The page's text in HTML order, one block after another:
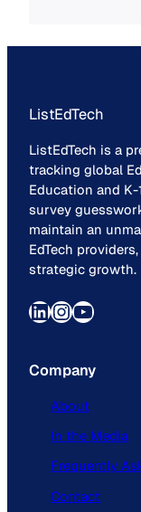
ListEdTech
ListEdTech is a
tracking global
Education and
survey
maintain an
EdTech
strategic growth.
LinkedIn InstagramYouTube
Company
About
In the Media
Frequently
Contact